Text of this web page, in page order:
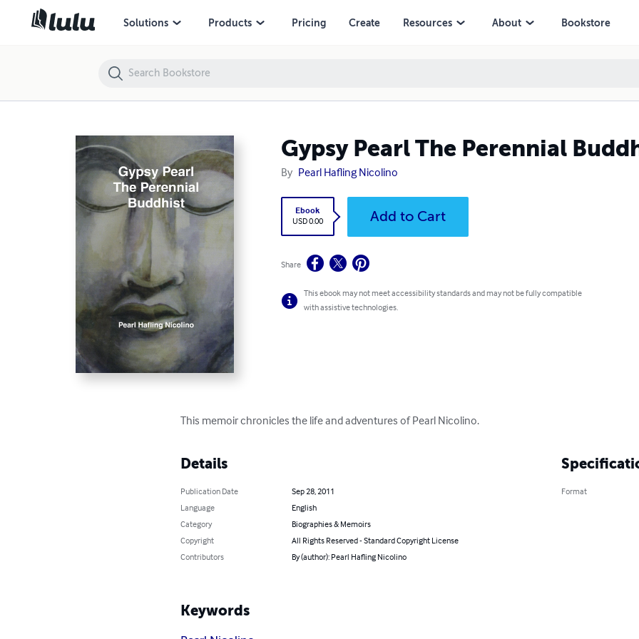
Solutions Products Pricing Create Resources About Bookstore
Gypsy Pearl The Perennial
By Pearl Hafling Nicolino
Ebook
USD 0.00 Add to Cart
Share
This ebook may not meet accessibility standards and may not be fully compatible
with assistive technologies.
This memoir chronicles the life and adventures of Pearl Nicolino.
Details
Publication Date
Sep 28, 2011
Language
English
Category
Biographies & Memoirs
Copyright
All Rights Reserved - Standard Copyright License
Contributors
By (author): Pearl Hafling Nicolino
Format
Keywords
Gypsy Pearl The Perennial Buddhist